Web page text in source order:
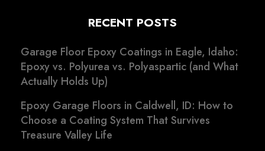
RECENT POSTS
Garage Floor Epoxy Coatings in Eagle, Idaho:
Epoxy vs. Polyurea vs. Polyaspartic (and What
Actually Holds Up)
Epoxy Garage Floors in Caldwell, ID: How to
Choose a Coating System That Survives
Treasure Valley Life